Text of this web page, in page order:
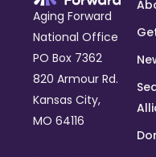
Aging Forward
National Office
PO Box 7362
820 Armour Rd.
Kansas City,
MO 64116